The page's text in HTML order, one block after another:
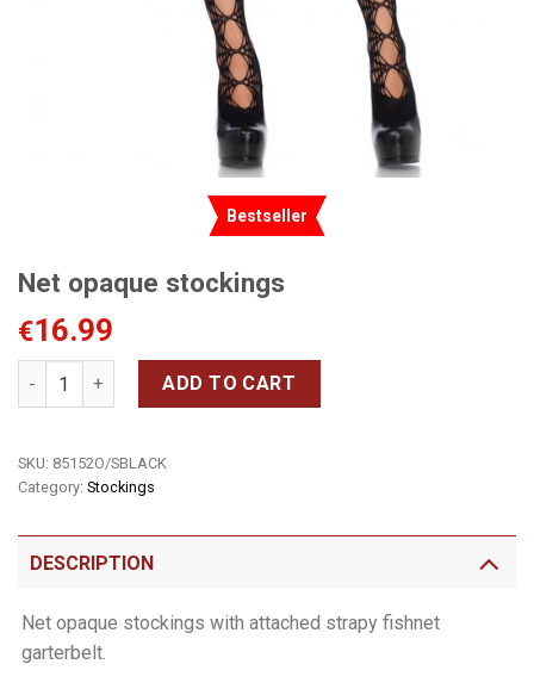
Bestseller
Net opaque stockings
€16.99
Net opaque stockings quantity
ADD TO CART
SKU: 85152O/SBLACK
Category: Stockings
DESCRIPTION
Net opaque stockings with attached strapy fishnet
garterbelt.